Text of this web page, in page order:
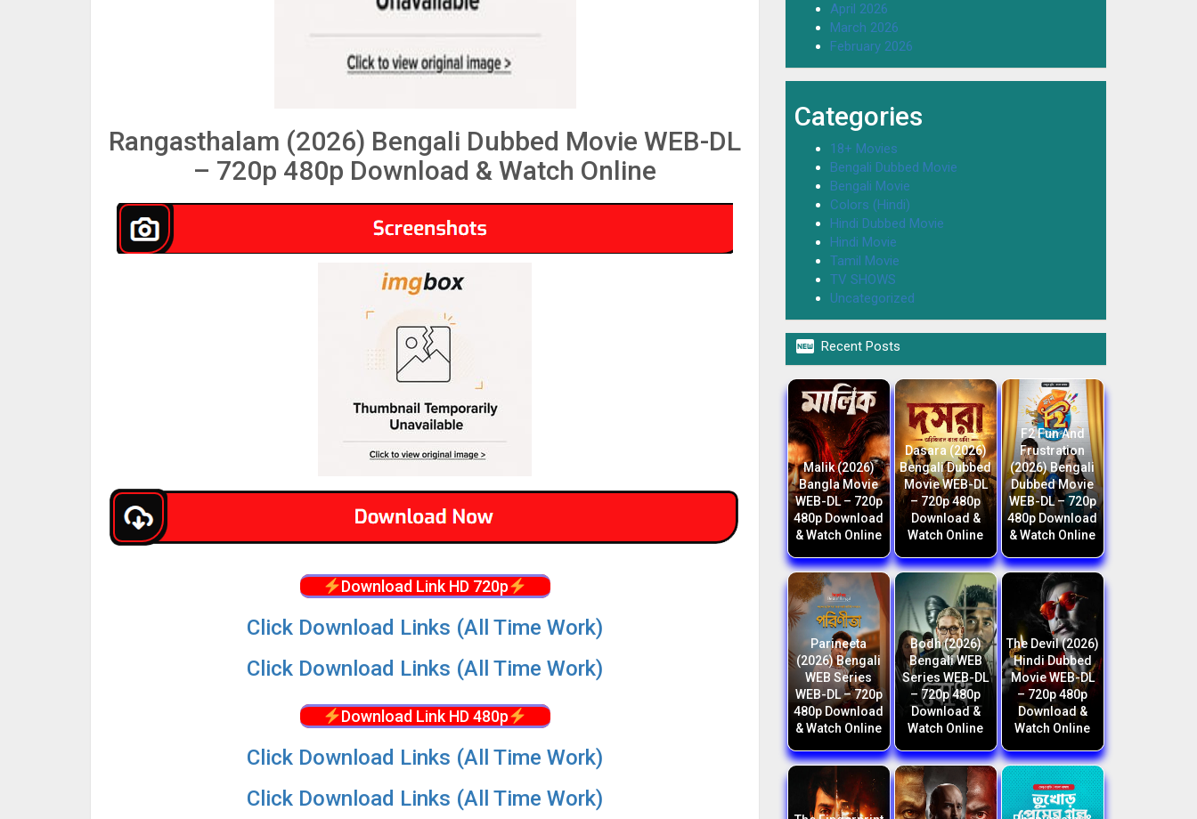
Rangasthalam (2026) Bengali Dubbed Movie WEB-DL
– 720p 480p Download & Watch Online
Download Link HD 720p
Click Download Links (All Time Work)
Click Download Links (All Time Work)
Download Link HD 480p
Click Download Links (All Time Work)
Click Download Links (All Time Work)
April 2026
March 2026
February 2026
Categories
18+ Movies
Bengali Dubbed Movie
Bengali Movie
Colors (Hindi)
Hindi Dubbed Movie
Hindi Movie
Tamil Movie
TV SHOWS
Uncategorized
 Recent Posts
Malik (2026)
Bangla Movie
WEB-DL – 720p
480p Download
& Watch Online
Dasara (2026)
Bengali Dubbed
Movie WEB-DL
– 720p 480p
Download &
Watch Online
F2 Fun And
Frustration
(2026) Bengali
Dubbed Movie
WEB-DL – 720p
480p Download
& Watch Online
Parineeta
(2026) Bengali
WEB Series
WEB-DL – 720p
480p Download
& Watch Online
Bodh (2026)
Bengali WEB
Series WEB-DL
– 720p 480p
Download &
Watch Online
The Devil (2026)
Hindi Dubbed
Movie WEB-DL
– 720p 480p
Download &
Watch Online